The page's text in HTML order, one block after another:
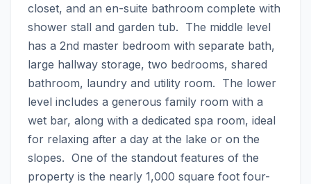
closet, and an en-suite bathroom complete with
shower stall and garden tub.  The middle level
has a 2nd master bedroom with separate bath,
large hallway storage, two bedrooms, shared
bathroom, laundry and utility room.  The lower
level includes a generous family room with a
wet bar, along with a dedicated spa room, ideal
for relaxing after a day at the lake or on the
slopes.  One of the standout features of the
property is the nearly 1,000 square foot four-